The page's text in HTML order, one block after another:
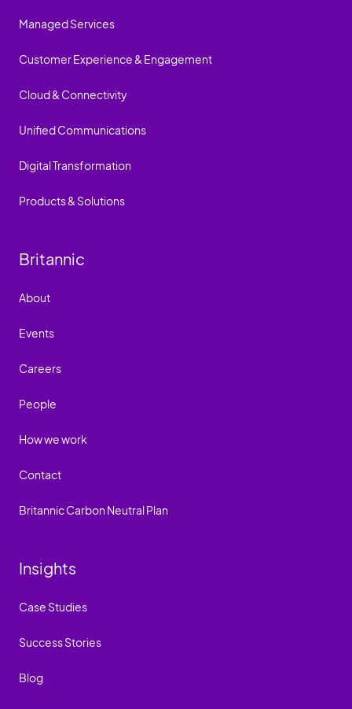
Managed Services
Customer Experience & Engagement
Cloud & Connectivity
Unified Communications
Digital Transformation
Products & Solutions
Britannic
About
Events
Careers
People
How we work
Contact
Britannic Carbon Neutral Plan
Insights
Case Studies
Success Stories
Blog